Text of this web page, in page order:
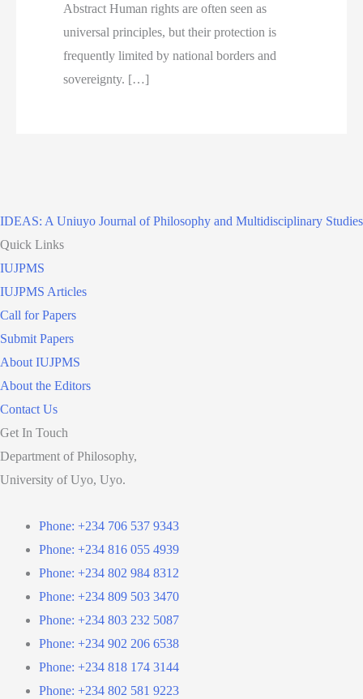
Abstract Human rights are often seen as
universal principles, but their protection is
frequently limited by national borders and
sovereignty. […]
IDEAS: A Uniuyo Journal of Philosophy and Multidisciplinary Studies
Quick Links
IUJPMS
IUJPMS Articles
Call for Papers
Submit Papers
About IUJPMS
About the Editors
Contact Us
Get In Touch
Department of Philosophy,
University of Uyo, Uyo.
Phone: +234 706 537 9343
Phone: +234 816 055 4939
Phone: +234 802 984 8312
Phone: +234 809 503 3470
Phone: +234 803 232 5087
Phone: +234 902 206 6538
Phone: +234 818 174 3144
Phone: +234 802 581 9223